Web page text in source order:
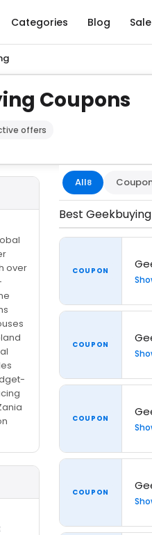
Categories Blog
Coupons
— codes are tested
offers
All8
Best
COUPON
COUPON
COUPON
COUPON
over